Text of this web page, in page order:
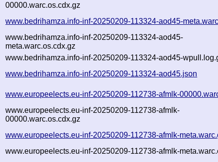
00000.warc.os.cdx.gz
www.bedrihamza.info-inf-20250209-113324-aod45-
www.bedrihamza.info-inf-20250209-113324-aod45-
meta.warc.os.cdx.gz
www.bedrihamza.info-inf-20250209-113324-aod45-
www.bedrihamza.info-inf-20250209-113324-aod45.json
www.europeelects.eu-inf-20250209-112738-afmlk-
www.europeelects.eu-inf-20250209-112738-afmlk-
00000.warc.os.cdx.gz
www.europeelects.eu-inf-20250209-112738-afmlk-
www.europeelects.eu-inf-20250209-112738-afmlk-